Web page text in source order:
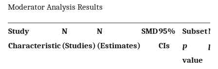
Moderator Analysis Results
Study
Characteristic
N
(Studies)
N
(Estimates)
SMD95%
CIs
Subset
p
value
p